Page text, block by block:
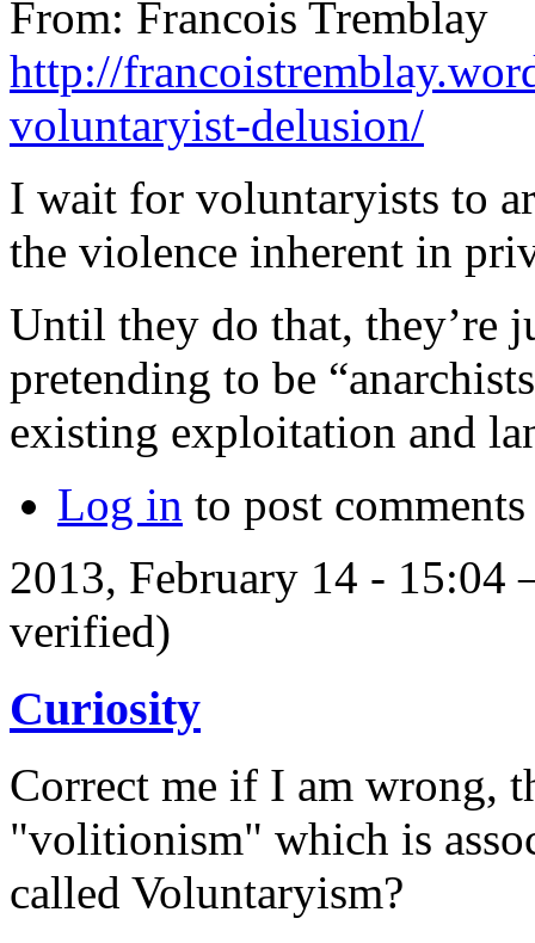
From: Francois Tremblay
http://
voluntaryist-delusion/
I wait for voluntaryists to
the violence inherent in
Until they do that, they’re
pretending to be
existing exploitation and
Log in to post comments
2013, February 14 -
verified)
Curiosity
Correct me if I am wrong,
"volitionism" which is
called Voluntaryism?